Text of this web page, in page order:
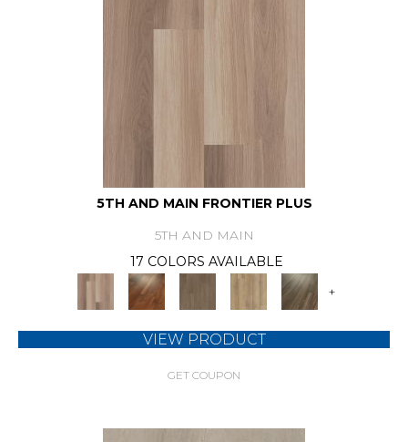
5TH AND MAIN FRONTIER PLUS
5TH AND MAIN
17 COLORS AVAILABLE
+
VIEW PRODUCT
GET COUPON